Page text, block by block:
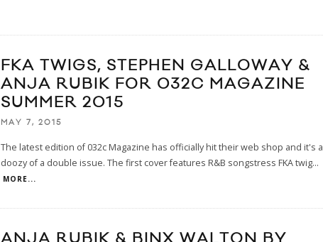
FKA TWIGS, STEPHEN GALLOWAY &
ANJA RUBIK FOR 032C MAGAZINE
SUMMER 2015
MAY 7, 2015
The latest edition of 032c Magazine has officially hit their web shop and it's a
doozy of a double issue. The first cover features R&B songstress FKA twig...
MORE...